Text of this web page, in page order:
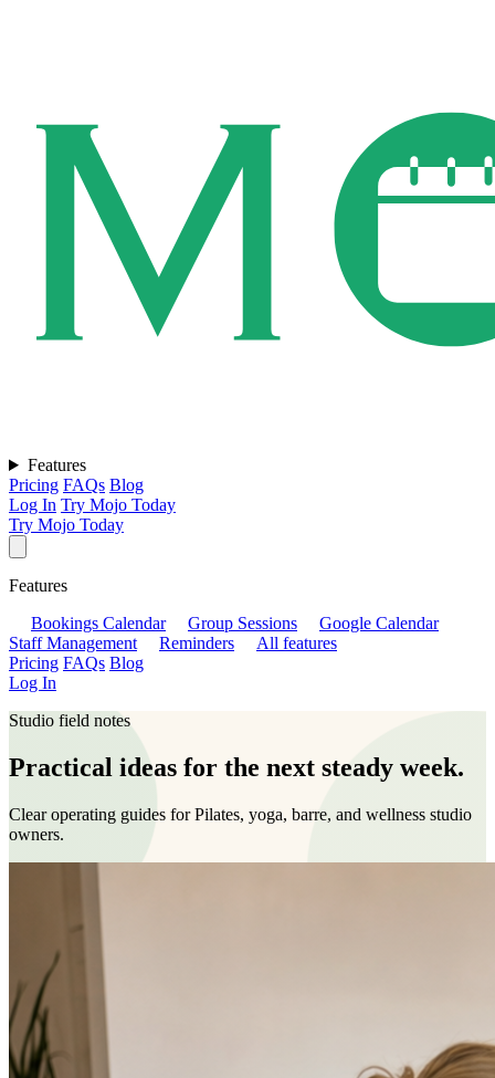
Features
Pricing FAQs Blog
Log In Try Mojo Today
Try Mojo Today
Features
Bookings Calendar
Group Sessions
Google Calendar
Staff Management
Reminders
All features
Pricing FAQs Blog
Log In
Studio field notes
Practical ideas for the next steady week.
Clear operating guides for Pilates, yoga, barre, and wellness studio
owners.